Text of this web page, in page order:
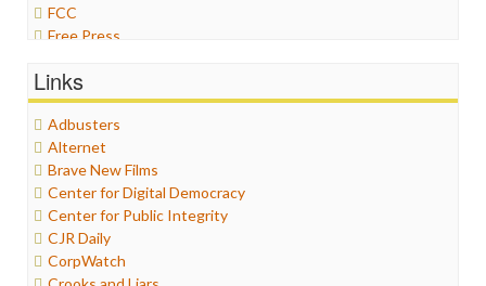
FCC
Free Press
Graphix
Healthcare
Humor
Internet Freedom
Iran
Iraq
Justice
Labor
Media Bias
Links
Adbusters
Alternet
Brave New Films
Center for Digital Democracy
Center for Public Integrity
CJR Daily
CorpWatch